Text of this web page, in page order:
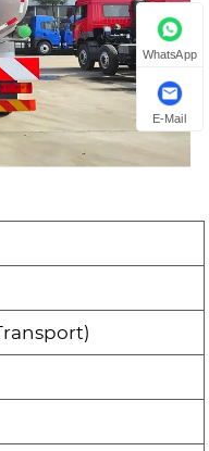
WhatsApp
E-Mail